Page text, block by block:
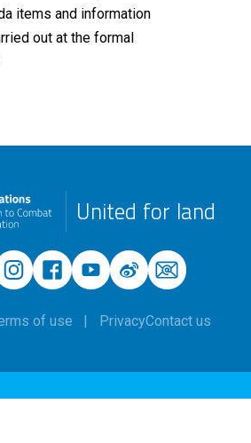
items and information
out at the formal
United for land
of use PrivacyContact us